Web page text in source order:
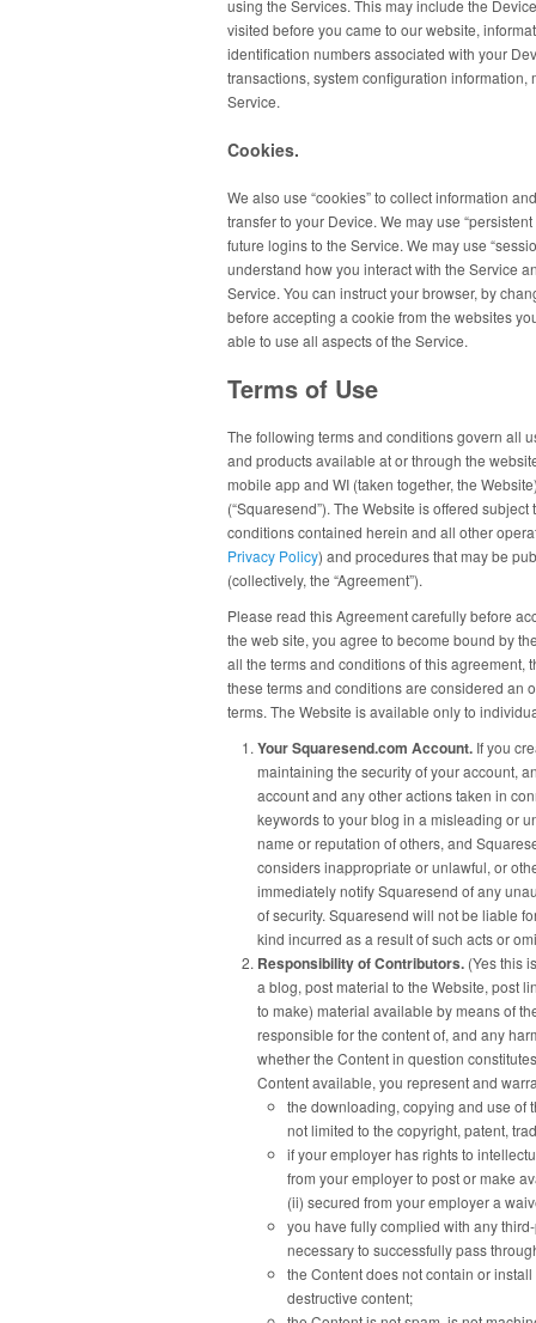
using the Services. This may include the
visited before you came to our website,
identification numbers associated with your
transactions, system configuration
Service.
Cookies.
We also use “cookies” to collect information
transfer to your Device. We may use
future logins to the Service. We may use
understand how you interact with the Service
Service. You can instruct your browser, by
before accepting a cookie from the websites
able to use all aspects of the Service.
Terms of Use
The following terms and conditions govern all
and products available at or through the
mobile app and WI (taken together, the
(“Squaresend”). The Website is offered
conditions contained herein and all other
Privacy Policy) and procedures that may be
(collectively, the “Agreement”).
Please read this Agreement carefully before
the web site, you agree to become bound by
all the terms and conditions of this agreement,
these terms and conditions are considered an
terms. The Website is available only to
Your Squaresend.com Account. If you
maintaining the security of your account,
account and any other actions taken in
keywords to your blog in a misleading or
name or reputation of others, and
considers inappropriate or unlawful, or
immediately notify Squaresend of any
of security. Squaresend will not be liable
kind incurred as a result of such acts or
Responsibility of Contributors. (Yes this
a blog, post material to the Website, post
to make) material available by means of
responsible for the content of, and any
whether the Content in question
Content available, you represent and
the downloading, copying and use of
not limited to the copyright, patent,
if your employer has rights to
from your employer to post or make
(ii) secured from your employer a
you have fully complied with any
necessary to successfully pass
the Content does not contain or
destructive content;